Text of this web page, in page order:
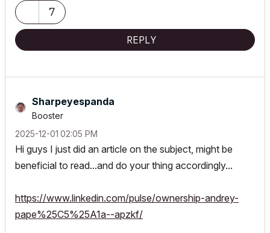
Triple Monitor 16"+25"+32" Nvidia Geforce RTX 5060 8GB
SSD+HDD, Win11 Home - 64 ENG
AC18-AC28 INT/SPA (64-bit, latest build)
Surfing with Archicad since 2013 I decided to not switch to the
Subscription path, and stay with AC28 proprietary license. We'll
see what the future brings us...
7
REPLY
Sharpeyespanda
Booster
‎2025-12-01 02:05 PM
Hi guys I just did an article on the subject, might be
beneficial to read...and do your thing accordingly...
https://www.linkedin.com/pulse/ownership-andrey-
pape%25C5%25A1a--apzkf/